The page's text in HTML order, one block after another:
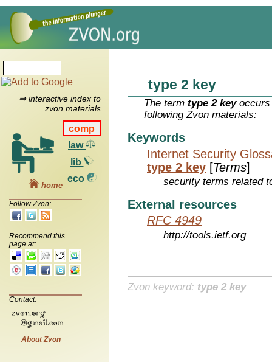
⇒ interactive index to
zvon materials
comp
law
lib
eco
home
Follow Zvon:
Recommend this
page at:
Contact:
About Zvon
type 2 key
The termtype 2 keyoccurs
following Zvon materials:
Keywords
Internet Security
type 2 key [Terms]
security terms related
External resources
RFC 4949
http://tools.ietf.org
Zvon keyword: type 2 key